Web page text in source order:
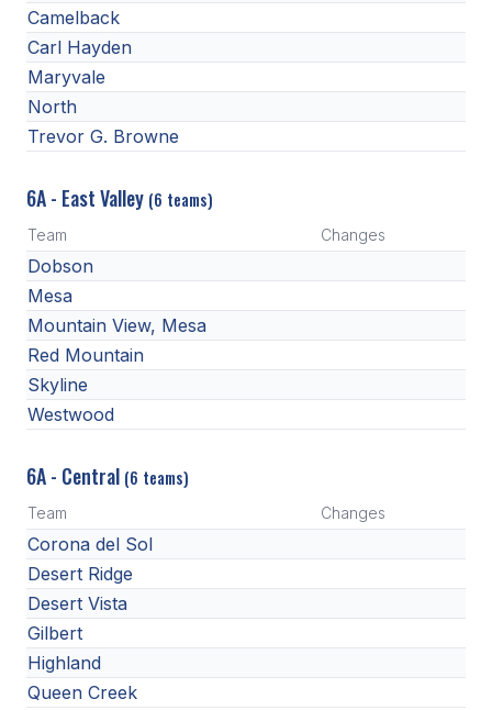
WINTER SPORTS
BASKETBALL
SOCCER
UNIFIED
SPRING SPORTS
BASEBALL
SOFTBALL
TENNIS
TRACK & FIELD
BOYS VOLLEYBALL
BEACH VOLLEYBALL
Camelback
Carl Hayden
Maryvale
North
Trevor G. Browne
6A - East Valley (6 teams)
Team Changes
Dobson
Mesa
Mountain View, Mesa
Red Mountain
Skyline
Westwood
6A - Central (6 teams)
Team Changes
Corona del Sol
Desert Ridge
Desert Vista
Gilbert
Highland
Queen Creek